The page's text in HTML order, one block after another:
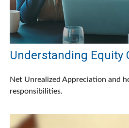
Understanding Equity
Net Unrealized Appreciation and
responsibilities.